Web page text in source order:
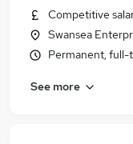
Competitive
Swansea
Permanent, full-
See more